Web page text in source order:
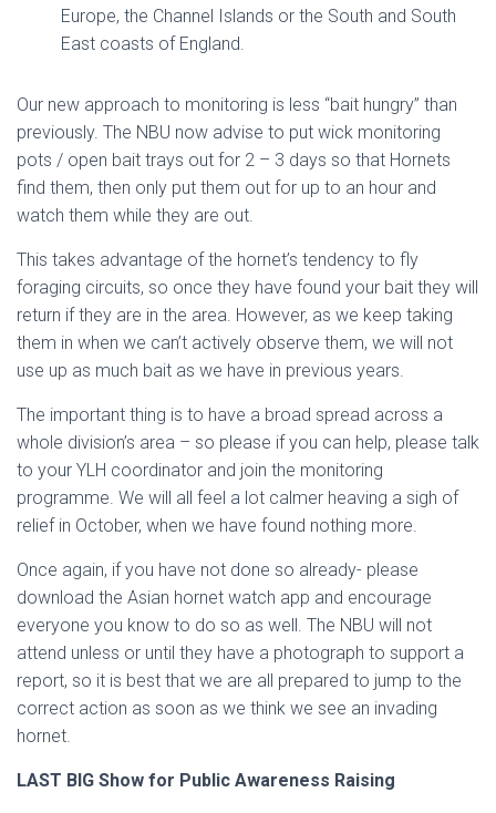
Europe, the Channel Islands or the South and South
East coasts of England.
Our new approach to monitoring is less “bait hungry” than
previously. The NBU now advise to put wick monitoring
pots / open bait trays out for 2 – 3 days so that Hornets
find them, then only put them out for up to an hour and
watch them while they are out.
This takes advantage of the hornet’s tendency to fly
foraging circuits, so once they have found your bait they will
return if they are in the area. However, as we keep taking
them in when we can’t actively observe them, we will not
use up as much bait as we have in previous years.
The important thing is to have a broad spread across a
whole division’s area – so please if you can help, please talk
to your YLH coordinator and join the monitoring
programme. We will all feel a lot calmer heaving a sigh of
relief in October, when we have found nothing more.
Once again, if you have not done so already- please
download the Asian hornet watch app and encourage
everyone you know to do so as well. The NBU will not
attend unless or until they have a photograph to support a
report, so it is best that we are all prepared to jump to the
correct action as soon as we think we see an invading
hornet.
LAST BIG Show for Public Awareness Raising